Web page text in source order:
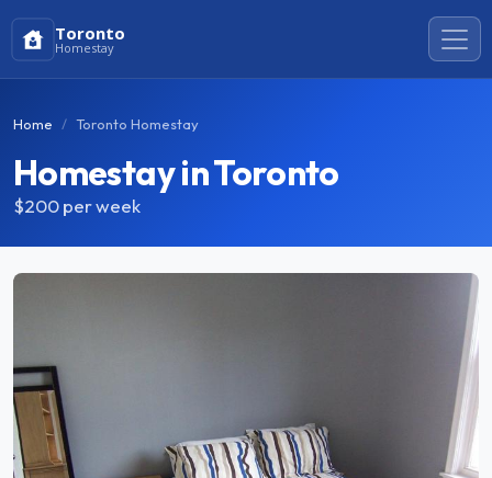
Toronto
Homestay
Home Toronto Homestay
Homestay in Toronto
$200per week